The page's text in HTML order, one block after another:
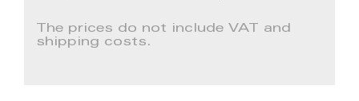
The prices do not include VAT and
shipping costs.